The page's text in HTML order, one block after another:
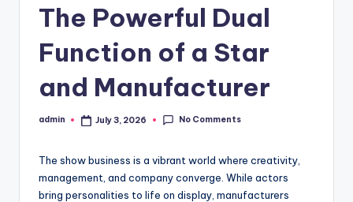
The Powerful Dual
Function of a Star
and Manufacturer
Posted
admin July 3, 2026 No Comments
The show business is a vibrant world where creativity,
management, and company converge. While actors
bring personalities to life on display, manufacturers